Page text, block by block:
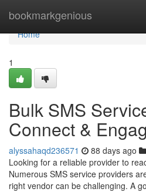
bookmarkgenious
Home
Home
1
Bulk SMS
Connect &
alyssahaqd236571 88 days ago
Looking for a reliable provider to
Numerous SMS service providers
right vendor can be challenging. A